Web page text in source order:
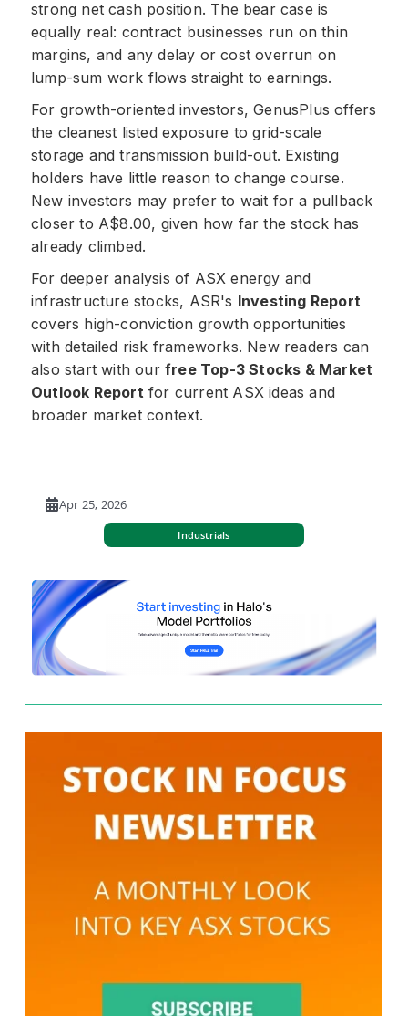
strong net cash position. The bear case is
equally real: contract businesses run on thin
margins, and any delay or cost overrun on
lump-sum work flows straight to earnings.
For growth-oriented investors, GenusPlus offers
the cleanest listed exposure to grid-scale
storage and transmission build-out. Existing
holders have little reason to change course.
New investors may prefer to wait for a pullback
closer to A$8.00, given how far the stock has
already climbed.
For deeper analysis of ASX energy and
infrastructure stocks, ASR's Investing Report
covers high-conviction growth opportunities
with detailed risk frameworks. New readers can
also start with our free Top-3 Stocks & Market
Outlook Reportfor current ASX ideas and
broader market context.
Apr 25, 2026
Industrials